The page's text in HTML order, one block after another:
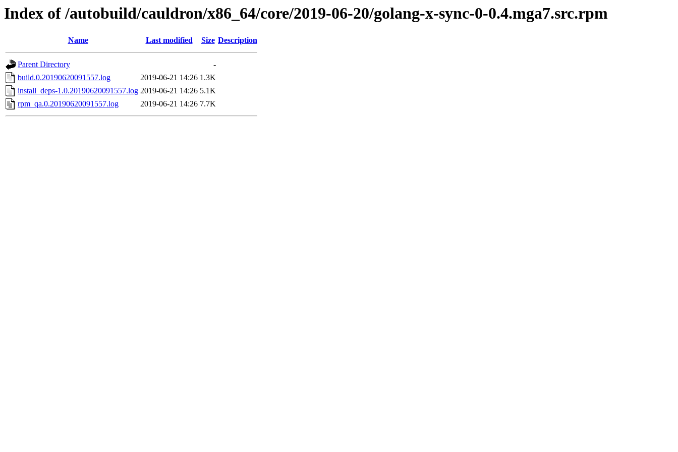
Index of /autobuild/cauldron/x86_64/core/2019-06-20/golang-x-sync-0-0.4.mga7.src.rpm
Name Last modified Size Description
Parent Directory
-
build.0.20190620091557.log
2019-06-21 14:26 1.3K
install_deps-1.0.20190620091557.log 2019-06-21 14:26 5.1K
rpm_qa.0.20190620091557.log
2019-06-21 14:26 7.7K